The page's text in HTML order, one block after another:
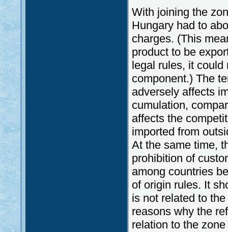
With joining the
Hungary had to
charges. (This
product to be
legal rules, it could
component.) The
adversely affects
cumulation,
affects the
imported from
At the same time,
prohibition of
among countries
of origin rules. It
is not related to
reasons why the
relation to the